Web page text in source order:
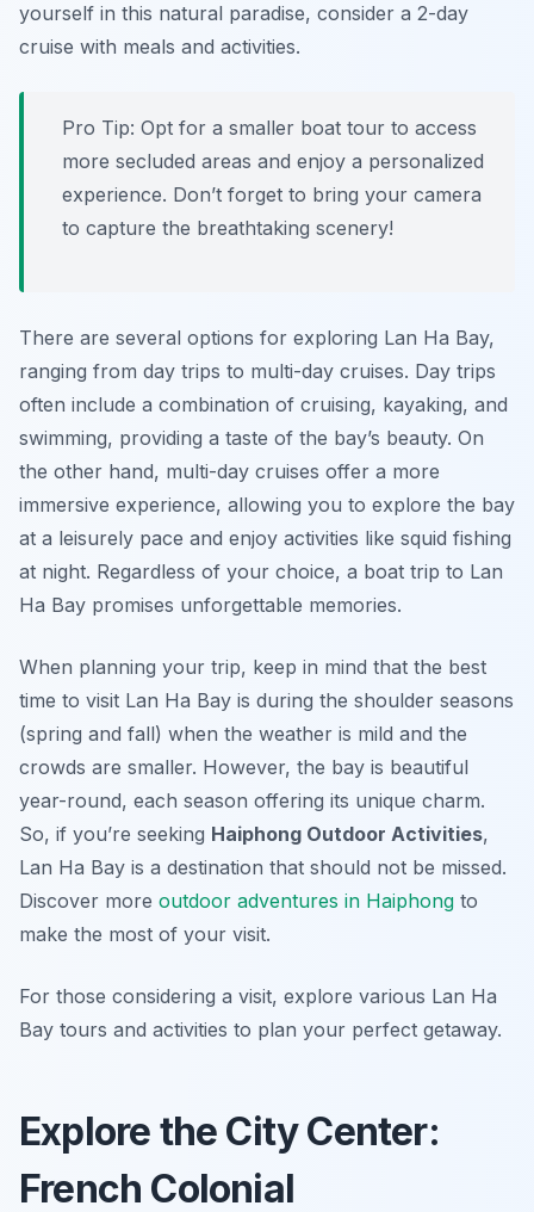
yourself in this natural paradise, consider a 2-day
cruise with meals and activities.
Pro Tip: Opt for a smaller boat tour to access
more secluded areas and enjoy a personalized
experience. Don’t forget to bring your camera
to capture the breathtaking scenery!
There are several options for exploring Lan Ha Bay,
ranging from day trips to multi-day cruises. Day trips
often include a combination of cruising, kayaking, and
swimming, providing a taste of the bay’s beauty. On
the other hand, multi-day cruises offer a more
immersive experience, allowing you to explore the bay
at a leisurely pace and enjoy activities like squid fishing
at night. Regardless of your choice, a boat trip to Lan
Ha Bay promises unforgettable memories.
When planning your trip, keep in mind that the best
time to visit Lan Ha Bay is during the shoulder seasons
(spring and fall) when the weather is mild and the
crowds are smaller. However, the bay is beautiful
year-round, each season offering its unique charm.
So, if you’re seeking Haiphong Outdoor Activities,
Lan Ha Bay is a destination that should not be missed.
Discover more outdoor adventures in Haiphong to
make the most of your visit.
For those considering a visit, explore various Lan Ha
Bay tours and activities to plan your perfect getaway.
Explore the City Center:
French Colonial